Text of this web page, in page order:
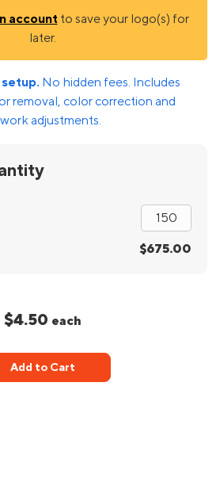
account to save your logo(s) for
later.
setup. No hidden fees. Includes
removal, color correction and
adjustments.
$675.00
$4.50 each
Add to Cart